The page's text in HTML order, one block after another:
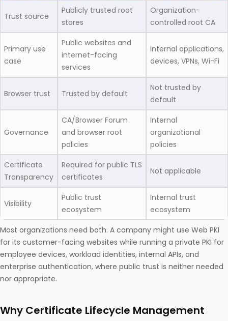
Trust source
Publicly trusted root
stores
Organization-
controlled root CA
Primary use
case
Public websites and
internet-facing
services
Internal applications,
devices, VPNs, Wi-Fi
Browser trust Trusted by default
Not trusted by
default
Governance
CA/Browser Forum
and browser root
policies
Internal
organizational
policies
Certificate
Transparency
Required for public TLS
certificates
Not applicable
Visibility
Public trust
ecosystem
Internal trust
ecosystem
Most organizations need both. A company might use Web PKI
for its customer-facing websites while running a private PKI for
employee devices, workload identities, internal APIs, and
enterprise authentication, where public trust is neither needed
nor appropriate.
Why Certificate Lifecycle Management